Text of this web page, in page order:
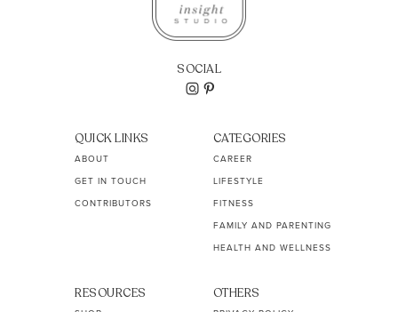
SOCIAL
QUICK LINKS
ABOUT
GET IN TOUCH
CONTRIBUTORS
CATEGORIES
CAREER
LIFESTYLE
FITNESS
FAMILY AND PARENTING
HEALTH AND WELLNESS
RESOURCES OTHERS